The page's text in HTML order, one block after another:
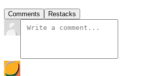
Comments Restacks